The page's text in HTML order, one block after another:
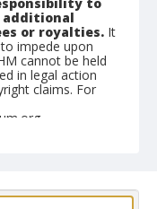
additional
or royalties. It
impede upon
cannot be held
in legal action
claims. For